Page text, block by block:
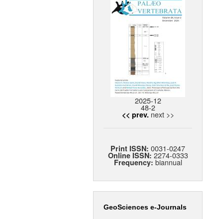
2025-12
48-2
<< prev. next >>
Print ISSN: 0031-0247
Online ISSN: 2274-0333
Frequency: biannual
GeoSciences e-Journals